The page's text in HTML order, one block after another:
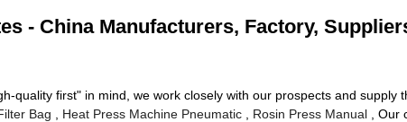
- China Manufacturers, Factory,
quality first" in mind, we work closely with our prospects and
Bag Heat Press Machine Pneumatic Rosin Press Manual , Our